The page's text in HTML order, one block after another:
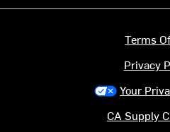
Terms
Privacy
Your
CA Supply